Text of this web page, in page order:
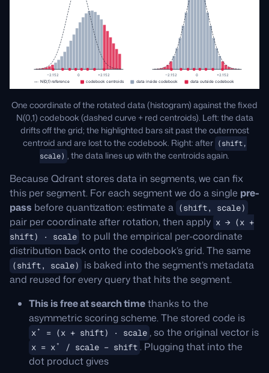
One coordinate of the rotated data (histogram) against the fixed
N(0,1) codebook (dashed curve + red centroids). Left: the data
drifts off the grid; the highlighted bars sit past the outermost
centroid and are lost to the codebook. Right: after (shift,
scale) , the data lines up with the centroids again.
Because Qdrant stores data in segments, we can fix
this per segment. For each segment we do a single pre-
pass before quantization: estimate a (shift, scale)
pair per coordinate after rotation, then apply x → (x +
shift) · scale to pull the empirical per-coordinate
distribution back onto the codebook’s grid. The same
(shift, scale)
is baked into the segment’s metadata
and reused for every query that hits the segment.
This is free at search timethanks to the
asymmetric scoring scheme. The stored code is
x⁺ = (x + shift) · scale , so the original vector is
x = x⁺ / scale − shift . Plugging that into the
dot product gives